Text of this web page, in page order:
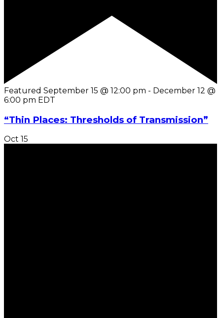
Featured September 15 @ 12:00 pm - December 12 @
6:00 pm EDT
“Thin Places: Thresholds of Transmission”
Oct 15